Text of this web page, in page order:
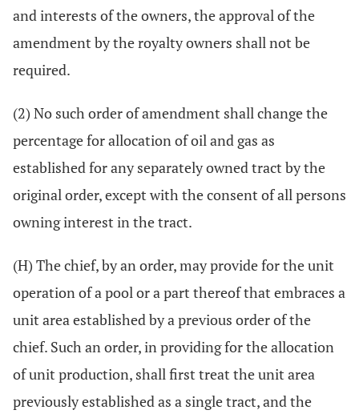
and interests of the owners, the approval of the
amendment by the royalty owners shall not be
required.
(2) No such order of amendment shall change the
percentage for allocation of oil and gas as
established for any separately owned tract by the
original order, except with the consent of all persons
owning interest in the tract.
(H) The chief, by an order, may provide for the unit
operation of a pool or a part thereof that embraces a
unit area established by a previous order of the
chief. Such an order, in providing for the allocation
of unit production, shall first treat the unit area
previously established as a single tract, and the